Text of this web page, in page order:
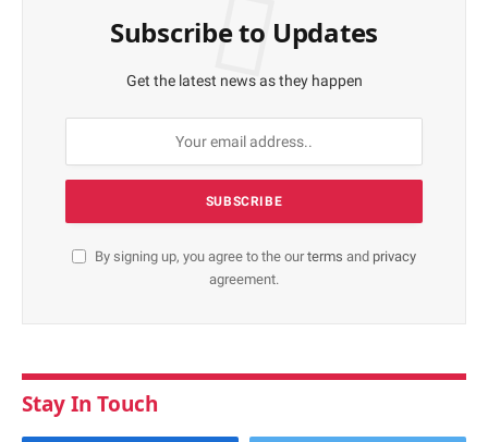
Subscribe to Updates
Get the latest news as they happen
By signing up, you agree to the ourterms and privacy
agreement.
Stay In Touch